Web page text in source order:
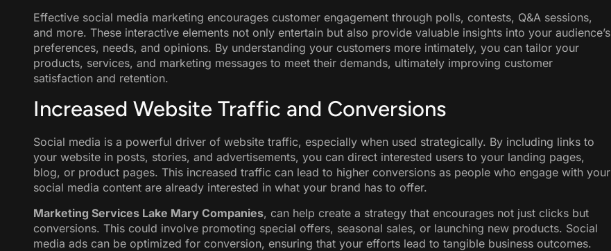
Effective social media marketing encourages customer engagement through polls, contests, Q&A sessions,
and more. These interactive elements not only entertain but also provide valuable insights into your audience’s
preferences, needs, and opinions. By understanding your customers more intimately, you can tailor your
products, services, and marketing messages to meet their demands, ultimately improving customer
satisfaction and retention.
Increased Website Traffic and Conversions
Social media is a powerful driver of website traffic, especially when used strategically. By including links to
your website in posts, stories, and advertisements, you can direct interested users to your landing pages,
blog, or product pages. This increased traffic can lead to higher conversions as people who engage with your
social media content are already interested in what your brand has to offer.
Marketing Services Lake Mary Companies, can help create a strategy that encourages not just clicks but
conversions. This could involve promoting special offers, seasonal sales, or launching new products. Social
media ads can be optimized for conversion, ensuring that your efforts lead to tangible business outcomes.